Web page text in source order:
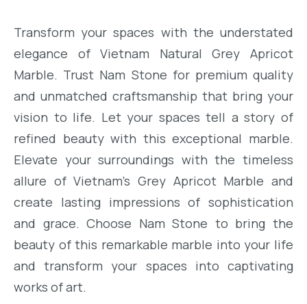
Transform your spaces with the understated
elegance of Vietnam Natural Grey Apricot
Marble. Trust Nam Stone for premium quality
and unmatched craftsmanship that bring your
vision to life. Let your spaces tell a story of
refined beauty with this exceptional marble.
Elevate your surroundings with the timeless
allure of Vietnam’s Grey Apricot Marble and
create lasting impressions of sophistication
and grace. Choose Nam Stone to bring the
beauty of this remarkable marble into your life
and transform your spaces into captivating
works of art.